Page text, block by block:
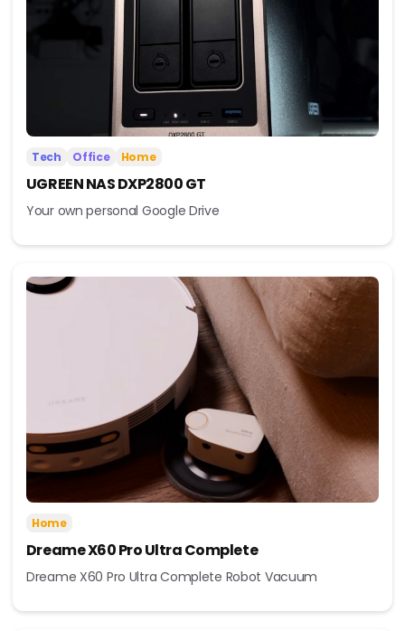
Tech Office Home
UGREEN NAS DXP2800 GT
Your own personal Google Drive
Home
Dreame X60 Pro Ultra Complete
Dreame X60 Pro Ultra Complete Robot Vacuum